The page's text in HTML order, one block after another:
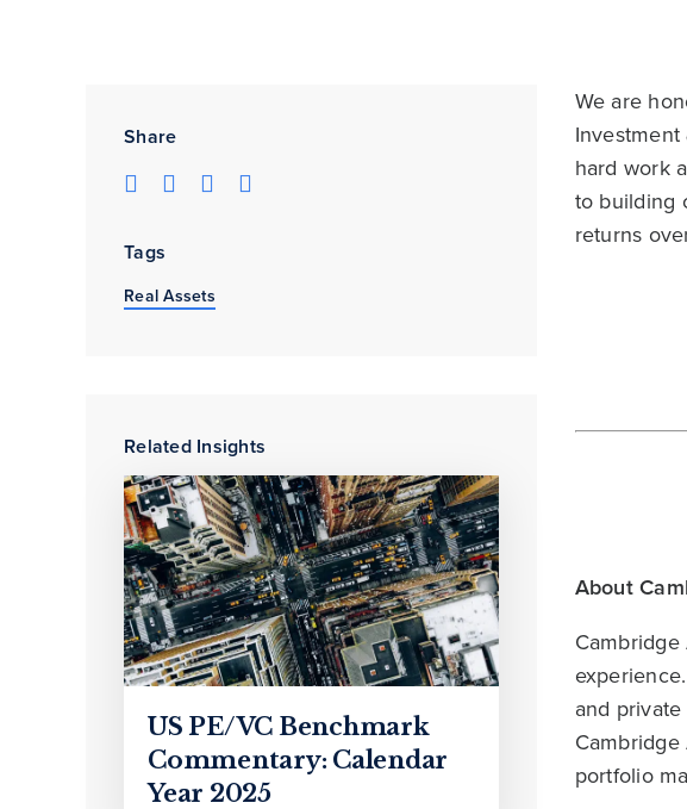
Share
Tags
Real Assets
Related Insights
US PE/VC Benchmark
Commentary: Calendar
Year 2025
We are
Investment
hard work
to building
returns
About
and
portfolio